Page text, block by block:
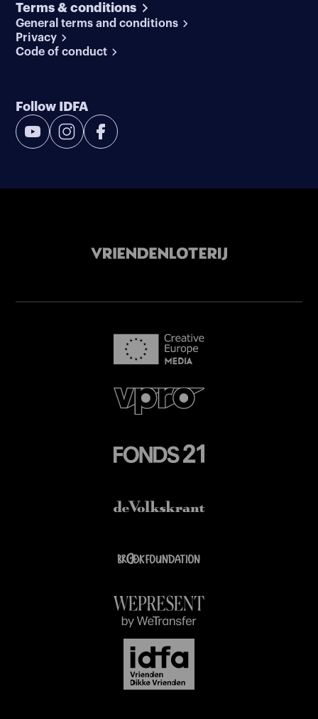
Terms & conditions
General terms and conditions
Privacy
Code of conduct
Follow IDFA